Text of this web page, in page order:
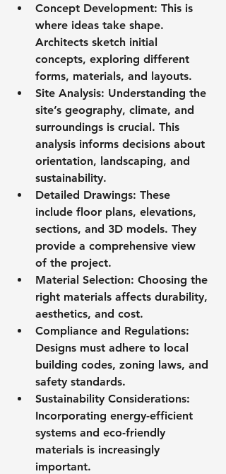
Concept Development: This is
where ideas take shape.
Architects sketch initial
concepts, exploring different
forms, materials, and layouts.
Site Analysis: Understanding the
site’s geography, climate, and
surroundings is crucial. This
analysis informs decisions about
orientation, landscaping, and
sustainability.
Detailed Drawings: These
include floor plans, elevations,
sections, and 3D models. They
provide a comprehensive view
of the project.
Material Selection: Choosing the
right materials affects durability,
aesthetics, and cost.
Compliance and Regulations:
Designs must adhere to local
building codes, zoning laws, and
safety standards.
Sustainability Considerations:
Incorporating energy-efficient
systems and eco-friendly
materials is increasingly
important.